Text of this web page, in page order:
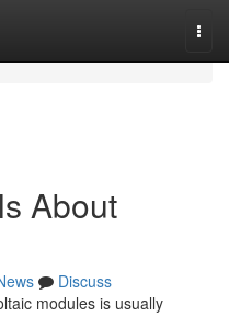
About
Discuss
modules is usually